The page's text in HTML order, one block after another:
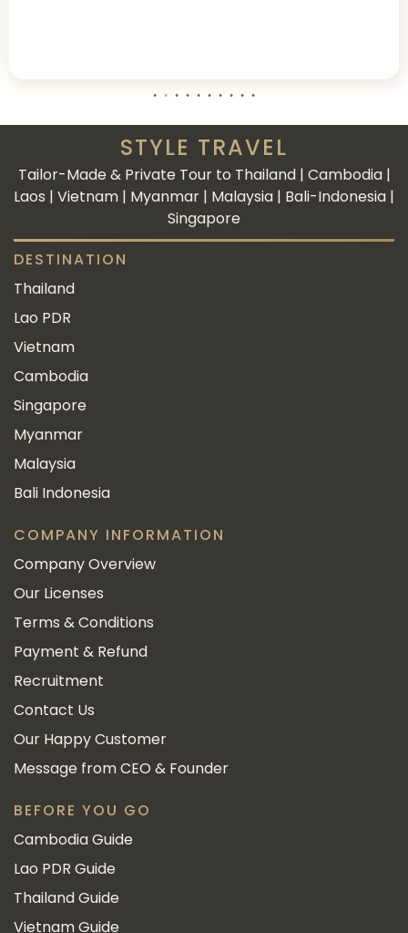
STYLE TRAVEL
Tailor-Made & Private Tour to Thailand | Cambodia |
Laos | Vietnam | Myanmar | Malaysia | Bali-Indonesia |
Singapore
DESTINATION
Thailand
Lao PDR
Vietnam
Cambodia
Singapore
Myanmar
Malaysia
Bali Indonesia
COMPANY INFORMATION
Company Overview
Our Licenses
Terms & Conditions
Payment & Refund
Recruitment
Contact Us
Our Happy Customer
Message from CEO & Founder
BEFORE YOU GO
Cambodia Guide
Lao PDR Guide
Thailand Guide
Vietnam Guide